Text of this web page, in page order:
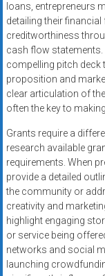
loans, entrepreneurs
detailing their
creditworthiness
cash flow statements.
compelling pitch deck
proposition and
clear articulation of
often the key to
Grants require a
research available
requirements. When
provide a detailed
the community or
creativity and
highlight engaging
or service being
networks and social
launching